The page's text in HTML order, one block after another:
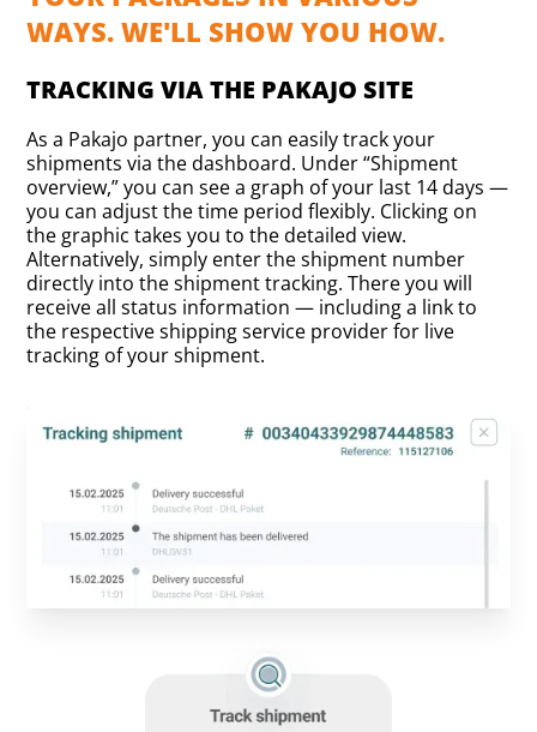
WAYS. WE'LL SHOW YOU HOW.
TRACKING VIA THE PAKAJO SITE
As a Pakajo partner, you can easily track your
shipments via the dashboard. Under “Shipment
overview,” you can see a graph of your last 14 days —
you can adjust the time period flexibly. Clicking on
the graphic takes you to the detailed view.
Alternatively, simply enter the shipment number
directly into the shipment tracking. There you will
receive all status information — including a link to
the respective shipping service provider for live
tracking of your shipment.